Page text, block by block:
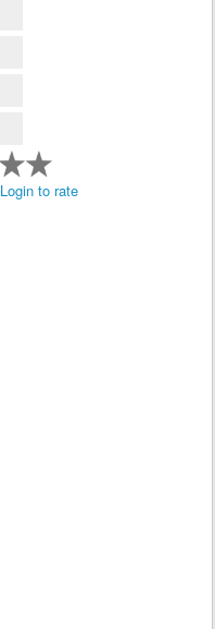
Login to rate